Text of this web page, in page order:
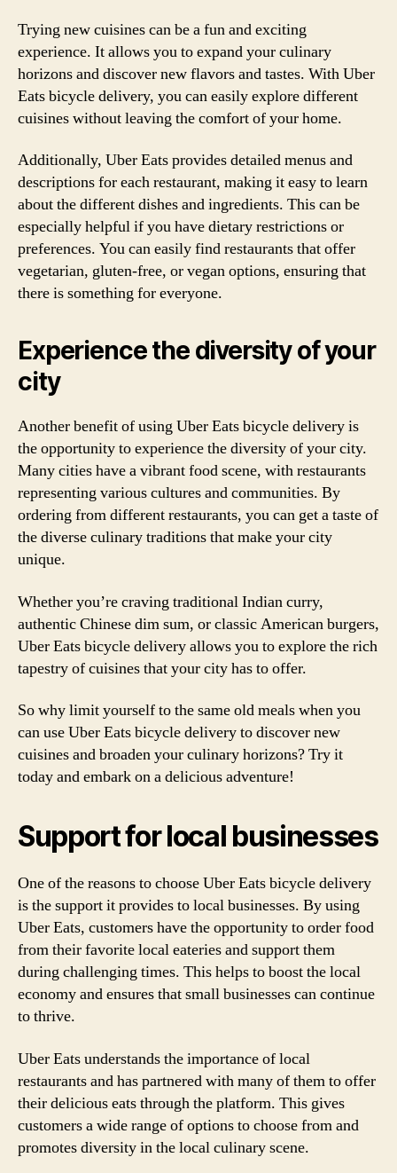
Trying new cuisines can be a fun and exciting
experience. It allows you to expand your culinary
horizons and discover new flavors and tastes. With Uber
Eats bicycle delivery, you can easily explore different
cuisines without leaving the comfort of your home.
Additionally, Uber Eats provides detailed menus and
descriptions for each restaurant, making it easy to learn
about the different dishes and ingredients. This can be
especially helpful if you have dietary restrictions or
preferences. You can easily find restaurants that offer
vegetarian, gluten-free, or vegan options, ensuring that
there is something for everyone.
Experience the diversity of your
city
Another benefit of using Uber Eats bicycle delivery is
the opportunity to experience the diversity of your city.
Many cities have a vibrant food scene, with restaurants
representing various cultures and communities. By
ordering from different restaurants, you can get a taste of
the diverse culinary traditions that make your city
unique.
Whether you’re craving traditional Indian curry,
authentic Chinese dim sum, or classic American burgers,
Uber Eats bicycle delivery allows you to explore the rich
tapestry of cuisines that your city has to offer.
So why limit yourself to the same old meals when you
can use Uber Eats bicycle delivery to discover new
cuisines and broaden your culinary horizons? Try it
today and embark on a delicious adventure!
Support for local businesses
One of the reasons to choose Uber Eats bicycle delivery
is the support it provides to local businesses. By using
Uber Eats, customers have the opportunity to order food
from their favorite local eateries and support them
during challenging times. This helps to boost the local
economy and ensures that small businesses can continue
to thrive.
Uber Eats understands the importance of local
restaurants and has partnered with many of them to offer
their delicious eats through the platform. This gives
customers a wide range of options to choose from and
promotes diversity in the local culinary scene.